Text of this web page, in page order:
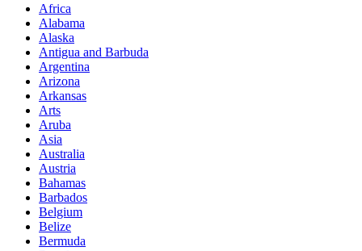
Africa
Alabama
Alaska
Antigua and Barbuda
Argentina
Arizona
Arkansas
Arts
Aruba
Asia
Australia
Austria
Bahamas
Barbados
Belgium
Belize
Bermuda